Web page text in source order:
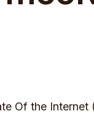
Of the Internet